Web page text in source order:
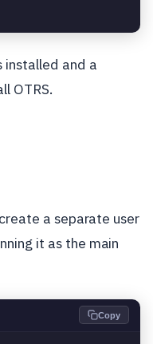
installed and a
OTRS.
a separate user
it as the main
Copy